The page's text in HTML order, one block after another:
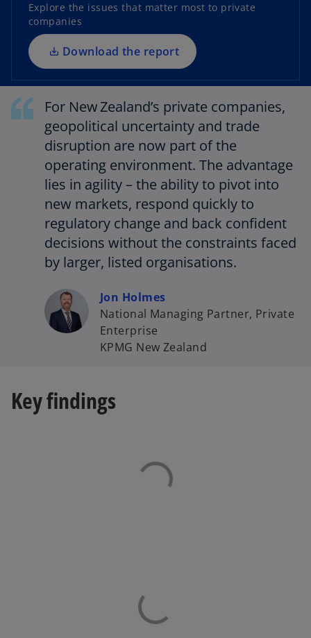
Explore the issues that matter most to private
companies
Download the report
n
a
n
e
w
t
a
b
For New Zealand’s private companies,
geopolitical uncertainty and trade
disruption are now part of the
operating environment. The advantage
lies in agility – the ability to pivot into
new markets, respond quickly to
regulatory change and back confident
decisions without the constraints faced
by larger, listed organisations.
Jon Holmes
National Managing Partner, Private
Enterprise
KPMG New Zealand
Key findings